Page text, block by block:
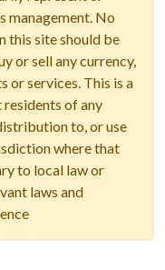
management. No
this site should be
or sell any currency,
or services. This is a
of any
to, or use
where that
to local law or
laws and